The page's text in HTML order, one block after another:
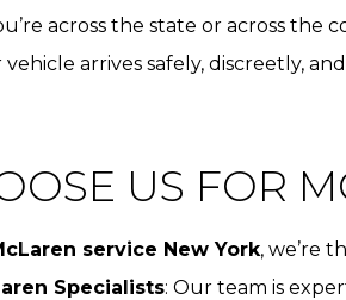
across the state or across
arrives safely, discreetly,
US FOR
service New York, we’re
Specialists: Our team is